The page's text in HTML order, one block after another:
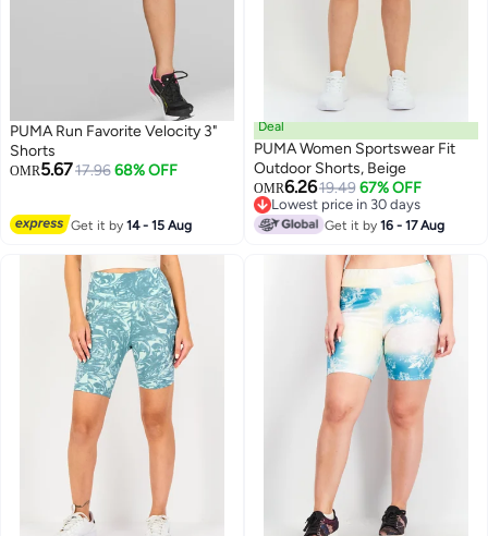
PUMA Run Favorite Velocity 3"
Shorts
OMR5.6717.96 68% OFF
Get it by14 - 15 Aug
Deal
PUMA Women Sportswear Fit
Outdoor Shorts, Beige
OMR6.2619.49 67% OFF
Lowest price in 30 days
Lowest price in 30 days
Get it by16 - 17 Aug